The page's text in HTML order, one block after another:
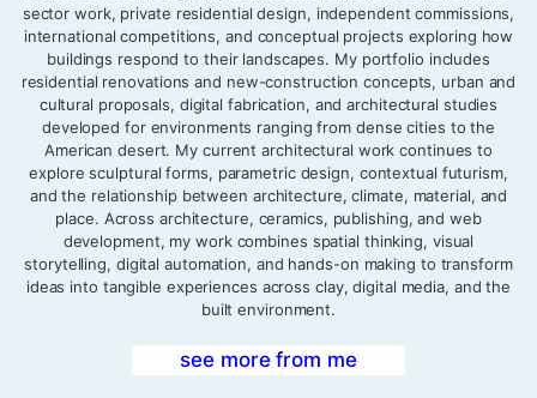
sector work, private residential design, independent commissions,
international competitions, and conceptual projects exploring how
buildings respond to their landscapes. My portfolio includes
residential renovations and new-construction concepts, urban and
cultural proposals, digital fabrication, and architectural studies
developed for environments ranging from dense cities to the
American desert. My current architectural work continues to
explore sculptural forms, parametric design, contextual futurism,
and the relationship between architecture, climate, material, and
place. Across architecture, ceramics, publishing, and web
development, my work combines spatial thinking, visual
storytelling, digital automation, and hands-on making to transform
ideas into tangible experiences across clay, digital media, and the
built environment.
see more from me